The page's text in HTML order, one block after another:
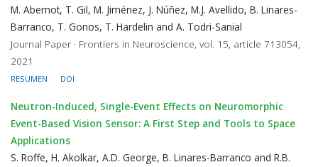
M. Abernot, T. Gil, M. Jiménez, J. Núñez, M.J. Avellido, B. Linares-
Barranco, T. Gonos, T. Hardelin and A. Todri-Sanial
Journal Paper · Frontiers in Neuroscience, vol. 15, article 713054,
2021
RESUMEN DOI
Neutron-Induced, Single-Event Effects on Neuromorphic
Event-Based Vision Sensor: A First Step and Tools to Space
Applications
S. Roffe, H. Akolkar, A.D. George, B. Linares-Barranco and R.B.